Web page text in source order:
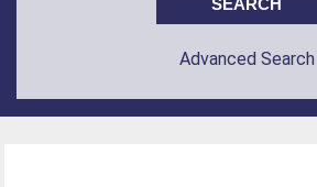
Advanced Search